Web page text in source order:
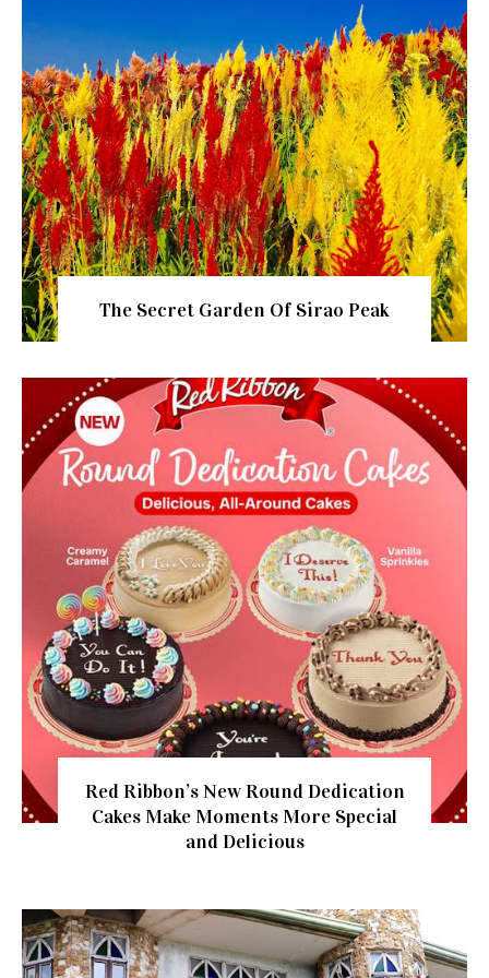
The Secret Garden Of Sirao Peak
Red Ribbon’s New Round Dedication
Cakes Make Moments More Special
and Delicious